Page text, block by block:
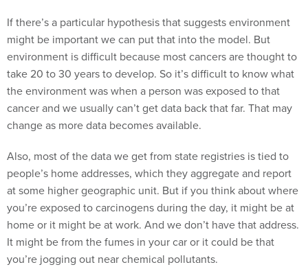
If there’s a particular hypothesis that suggests environment
might be important we can put that into the model. But
environment is difficult because most cancers are thought to
take 20 to 30 years to develop. So it’s difficult to know what
the environment was when a person was exposed to that
cancer and we usually can’t get data back that far. That may
change as more data becomes available.
Also, most of the data we get from state registries is tied to
people’s home addresses, which they aggregate and report
at some higher geographic unit. But if you think about where
you’re exposed to carcinogens during the day, it might be at
home or it might be at work. And we don’t have that address.
It might be from the fumes in your car or it could be that
you’re jogging out near chemical pollutants.